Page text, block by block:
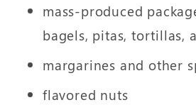
mass-produced
bagels, pitas, tortillas,
margarines and other
flavored nuts